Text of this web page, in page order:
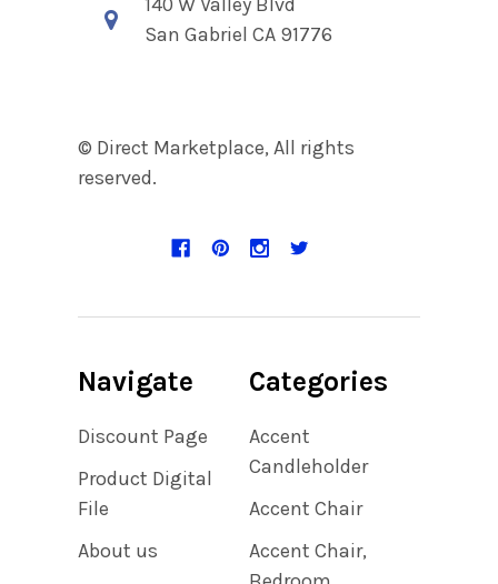
San Gabriel CA 91776
© Direct Marketplace, All rights
reserved.
Navigate
Discount Page
Product Digital
File
About us
Categories
Accent
Candleholder
Accent Chair
Accent Chair,